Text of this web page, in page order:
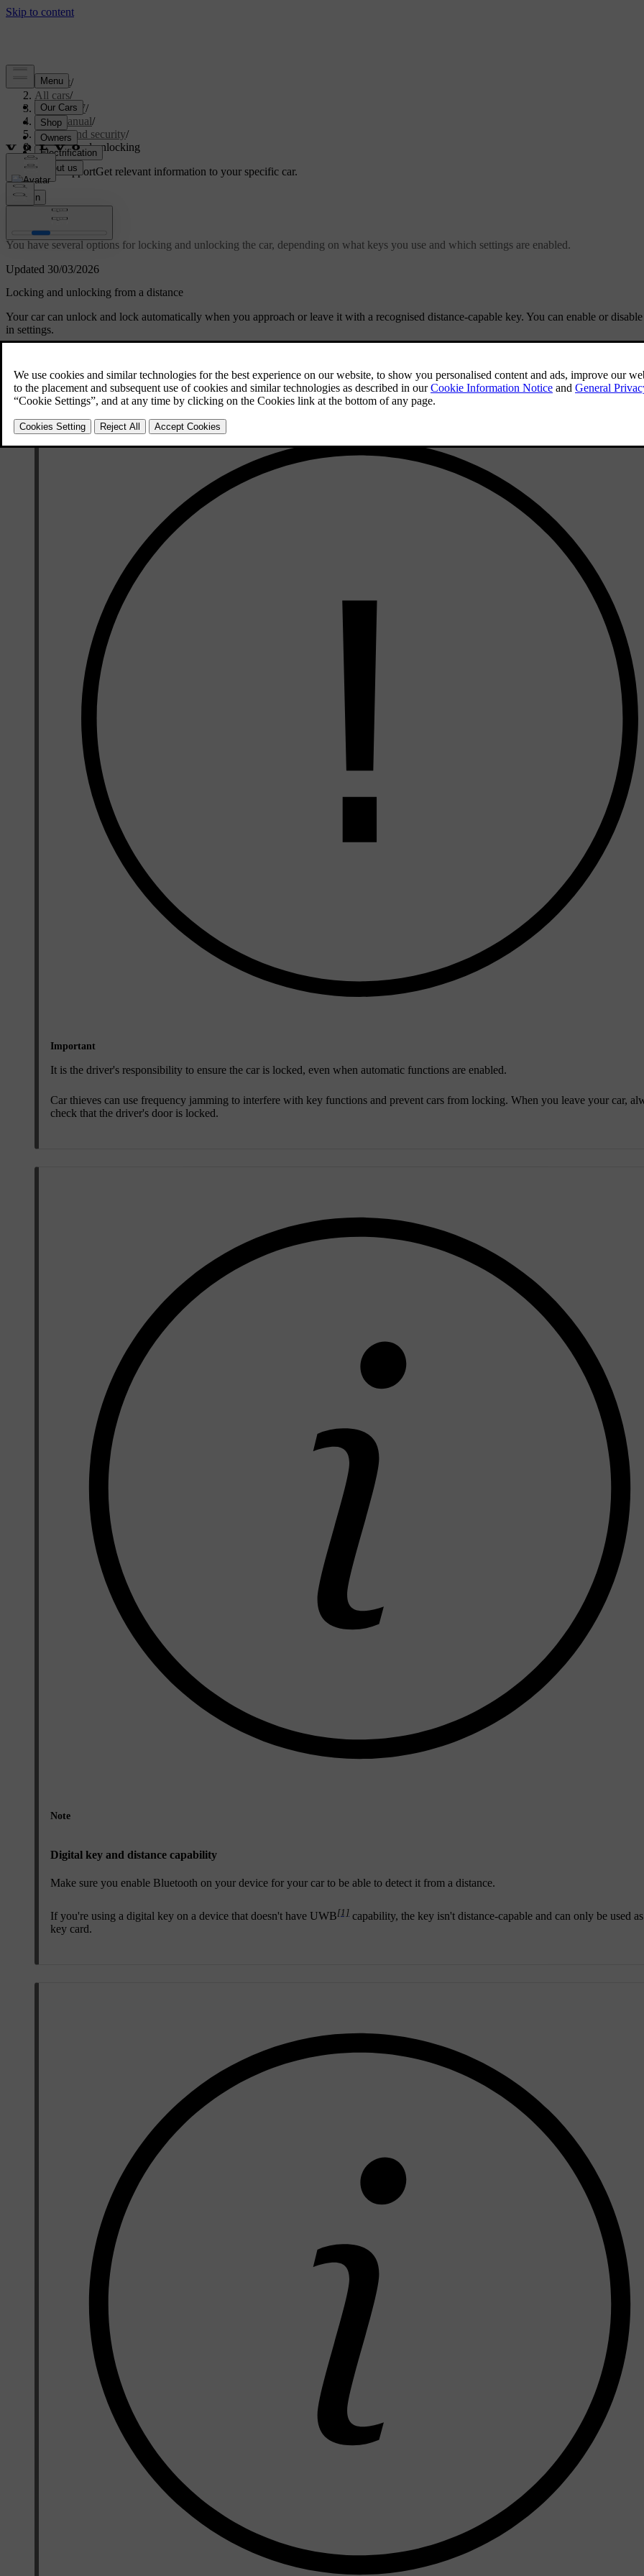
Support/
All cars/
ES90 2027/
User manual/
Entry and security/
Locking and unlocking
Customised supportGet relevant information to your specific car.
Sign in
Updated 30/03/2026
Locking and unlocking
You have several options for locking and unlocking the car, depending on what keys you use and which settings are enabled.
Locking and unlocking from a distance
Your car can unlock and lock automatically when you approach or leave it with a recognised distance-capable key. You can enable or
in settings.
your device's wallet app.
Important
It is the driver's responsibility to ensure the car is locked, even when automatic functions are enabled.
Car thieves can use frequency jamming to interfere with key functions and prevent cars from locking. When you leave your car,
check that the driver's door is locked.
Note
Digital key and distance capability
Make sure you enable Bluetooth on your device for your car to be able to detect it from a distance.
If you're using a digital key on a device that doesn't have UWB[1] capability, the key isn't distance-capable and can only be used
key card.